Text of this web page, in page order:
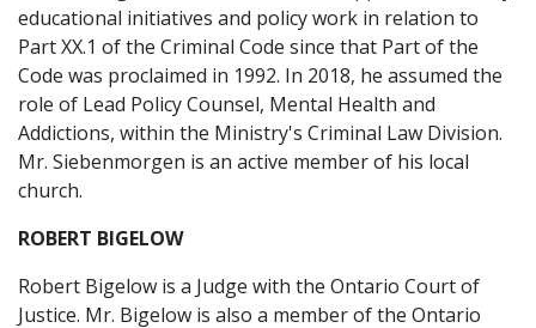
educational initiatives and policy work in relation to
Part XX.1 of the Criminal Code since that Part of the
Code was proclaimed in 1992. In 2018, he assumed the
role of Lead Policy Counsel, Mental Health and
Addictions, within the Ministry's Criminal Law Division.
Mr. Siebenmorgen is an active member of his local
church.
ROBERT BIGELOW
Robert Bigelow is a Judge with the Ontario Court of
Justice. Mr. Bigelow is also a member of the Ontario